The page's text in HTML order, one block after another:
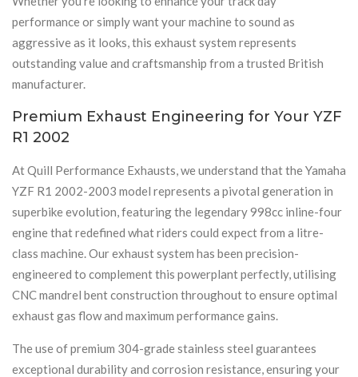
performance or simply want your machine to sound as
aggressive as it looks, this exhaust system represents
outstanding value and craftsmanship from a trusted British
manufacturer.
Premium Exhaust Engineering for Your YZF
R1 2002
At Quill Performance Exhausts, we understand that the Yamaha
YZF R1 2002-2003 model represents a pivotal generation in
superbike evolution, featuring the legendary 998cc inline-four
engine that redefined what riders could expect from a litre-
class machine. Our exhaust system has been precision-
engineered to complement this powerplant perfectly, utilising
CNC mandrel bent construction throughout to ensure optimal
exhaust gas flow and maximum performance gains.
The use of premium 304-grade stainless steel guarantees
exceptional durability and corrosion resistance, ensuring your